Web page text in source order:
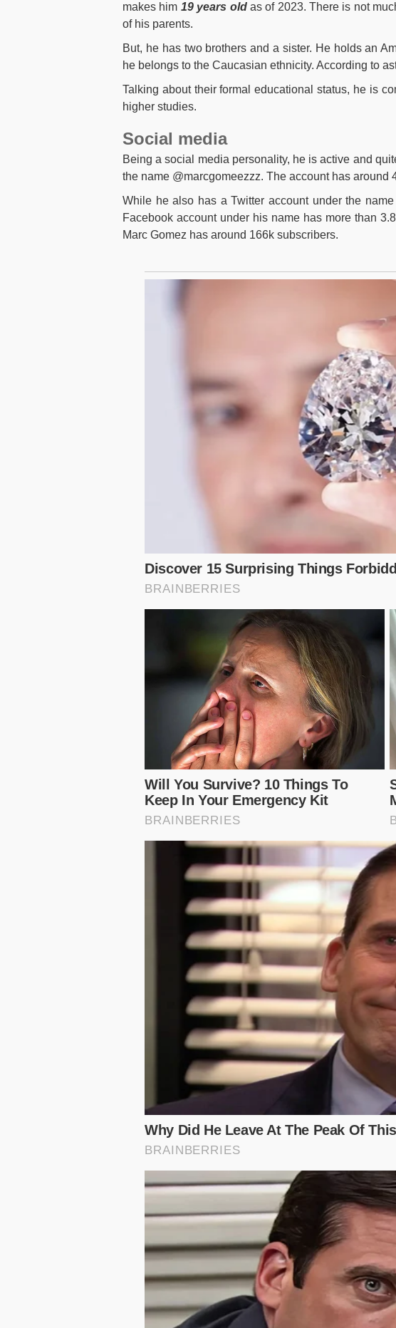
makes him 19 years old as of 2023. There is not
of his parents.
But, he has two brothers and a sister. He holds an
he belongs to the Caucasian ethnicity. According to
Talking about their formal educational status, he is
higher studies.
Social media
Being a social media personality, he is active and
the name @marcgomeezzz. The account has around
While he also has a Twitter account under the
Facebook account under his name has more than
Marc Gomez has around 166k subscribers.